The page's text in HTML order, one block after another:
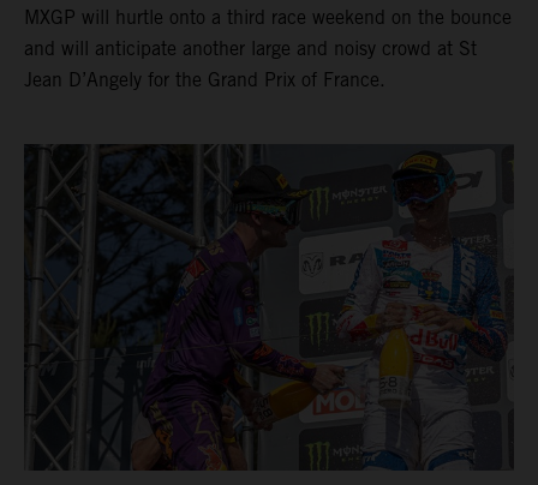
MXGP will hurtle onto a third race weekend on the bounce
and will anticipate another large and noisy crowd at St
Jean D’Angely for the Grand Prix of France.